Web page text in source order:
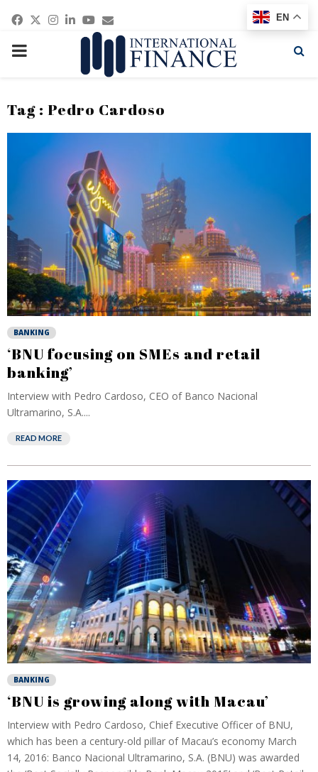
Facebook
Twitter
Instagram
Linkedin
Youtube
Email
PRIMARY
Tag : Pedro Cardoso
BANKING
‘BNU focusing on SMEs and retail
banking’
Interview with Pedro Cardoso, CEO of Banco Nacional
Ultramarino, S.A....
READ MORE
BANKING
‘BNU is growing along with Macau’
Interview with Pedro Cardoso, Chief Executive Officer of BNU,
which has been a century-old pillar of Macau’s economy March
14, 2016: Banco Nacional Ultramarino, S.A. (BNU) was awarded
EN